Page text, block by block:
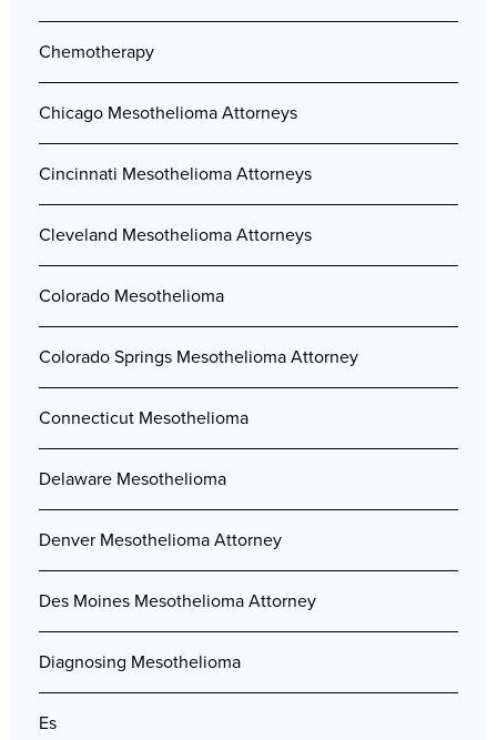
Chemotherapy
Chicago Mesothelioma Attorneys
Cincinnati Mesothelioma Attorneys
Cleveland Mesothelioma Attorneys
Colorado Mesothelioma
Colorado Springs Mesothelioma Attorney
Connecticut Mesothelioma
Delaware Mesothelioma
Denver Mesothelioma Attorney
Des Moines Mesothelioma Attorney
Diagnosing Mesothelioma
Es